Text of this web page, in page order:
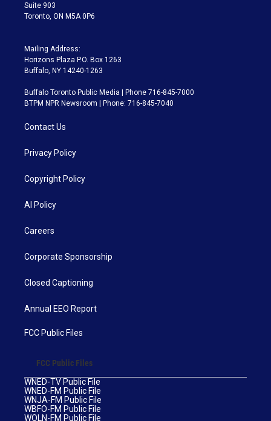
Suite 903
Toronto, ON M5A 0P6
Mailing Address:
Horizons Plaza P.O. Box 1263
Buffalo, NY 14240-1263
Buffalo Toronto Public Media | Phone 716-845-7000
BTPM NPR Newsroom | Phone: 716-845-7040
Contact Us
Privacy Policy
Copyright Policy
AI Policy
Careers
Corporate Sponsorship
Closed Captioning
Annual EEO Report
FCC Public Files
FCC Public Files
WNED-TV Public File
WNED-FM Public File
WNJA-FM Public File
WBFO-FM Public File
WOLN-FM Public File